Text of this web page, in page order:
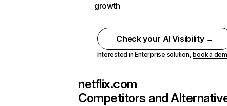
growth
Check your AI Visibility →
Interested in Enterprise solution,book a
netflix.com
Competitors and